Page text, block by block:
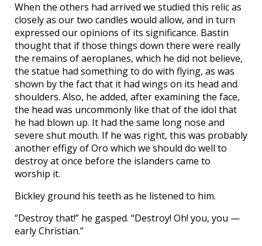
When the others had arrived we studied this relic as
closely as our two candles would allow, and in turn
expressed our opinions of its significance. Bastin
thought that if those things down there were really
the remains of aeroplanes, which he did not believe,
the statue had something to do with flying, as was
shown by the fact that it had wings on its head and
shoulders. Also, he added, after examining the face,
the head was uncommonly like that of the idol that
he had blown up. It had the same long nose and
severe shut mouth. If he was right, this was probably
another effigy of Oro which we should do well to
destroy at once before the islanders came to
worship it.
Bickley ground his teeth as he listened to him.
“Destroy that!” he gasped. “Destroy! Oh! you, you —
early Christian.”